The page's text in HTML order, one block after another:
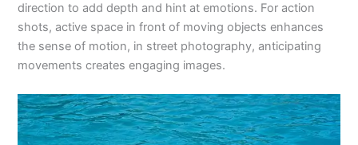
direction to add depth and hint at emotions. For action
shots, active space in front of moving objects enhances
the sense of motion, in street photography, anticipating
movements creates engaging images.